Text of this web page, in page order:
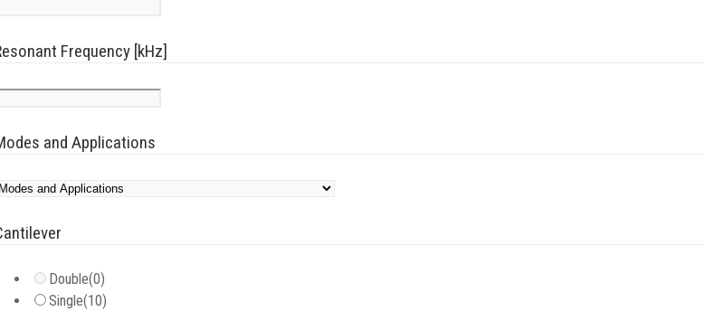
Frequency [kHz]
and Applications
Double(0)
Single(10)